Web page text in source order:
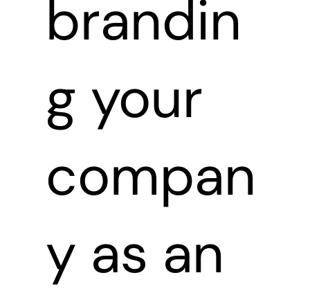
brandin
g your
compan
y as an